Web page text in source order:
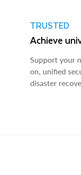
TRUSTED
Achieve
Support your
on, unified
disaster